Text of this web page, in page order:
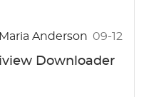
Maria Anderson 09-12
Downloader